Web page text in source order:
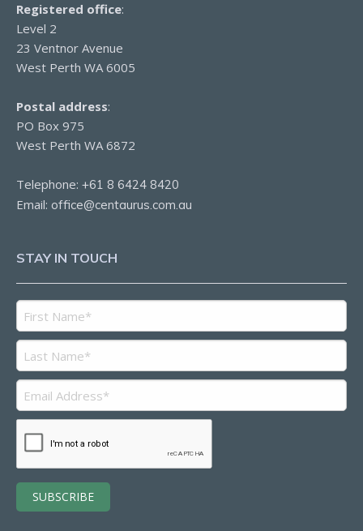
Registered office:
Level 2
23 Ventnor Avenue
West Perth WA 6005
Postal address:
PO Box 975
West Perth WA 6872
Telephone: +61 8 6424 8420
Email: office@centaurus.com.au
STAY IN TOUCH